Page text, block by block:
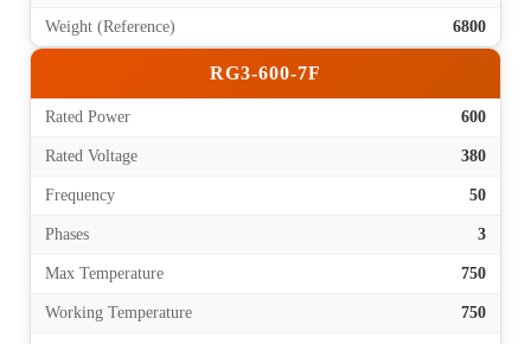
Weight (Reference) 6800
RG3-600-7F
Rated Power 600
Rated Voltage 380
Frequency 50
Phases 3
Max Temperature 750
Working Temperature 750